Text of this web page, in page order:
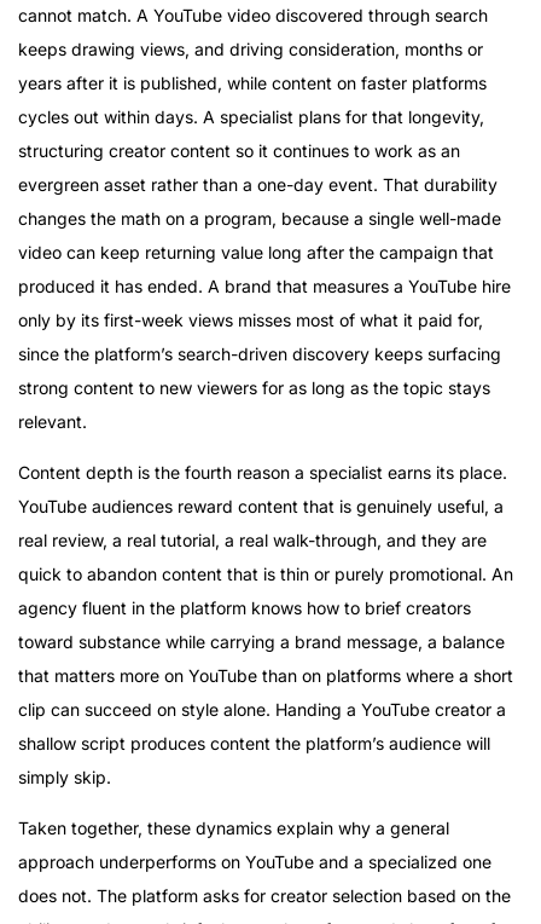
cannot match. A YouTube video discovered through search
keeps drawing views, and driving consideration, months or
years after it is published, while content on faster platforms
cycles out within days. A specialist plans for that longevity,
structuring creator content so it continues to work as an
evergreen asset rather than a one-day event. That durability
changes the math on a program, because a single well-made
video can keep returning value long after the campaign that
produced it has ended. A brand that measures a YouTube hire
only by its first-week views misses most of what it paid for,
since the platform’s search-driven discovery keeps surfacing
strong content to new viewers for as long as the topic stays
relevant.
Content depth is the fourth reason a specialist earns its place.
YouTube audiences reward content that is genuinely useful, a
real review, a real tutorial, a real walk-through, and they are
quick to abandon content that is thin or purely promotional. An
agency fluent in the platform knows how to brief creators
toward substance while carrying a brand message, a balance
that matters more on YouTube than on platforms where a short
clip can succeed on style alone. Handing a YouTube creator a
shallow script produces content the platform’s audience will
simply skip.
Taken together, these dynamics explain why a general
approach underperforms on YouTube and a specialized one
does not. The platform asks for creator selection based on the